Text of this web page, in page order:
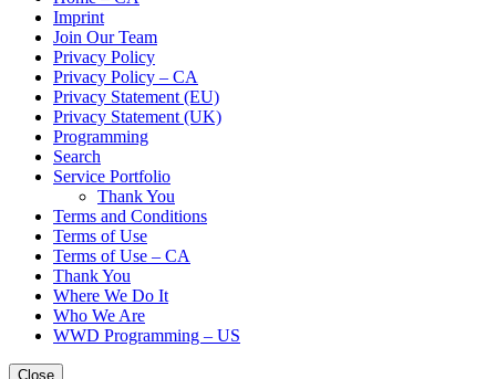
Imprint
Join Our Team
Privacy Policy
Privacy Policy – CA
Privacy Statement (EU)
Privacy Statement (UK)
Programming
Search
Service Portfolio
Thank You
Terms and Conditions
Terms of Use
Terms of Use – CA
Thank You
Where We Do It
Who We Are
WWD Programming – US
Close